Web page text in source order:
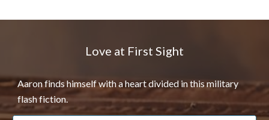
Love at First Sight
Aaron finds himself with a heart divided in this military
flash fiction.